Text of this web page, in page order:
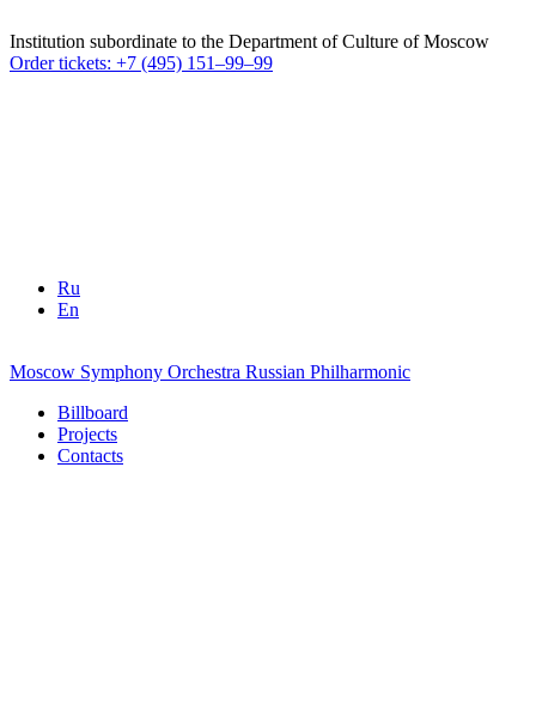
Institution subordinate to the Department of Culture of Moscow
Order tickets: +7 (495) 151–99–99
Ru
En
Moscow Symphony Orchestra Russian Philharmonic
Billboard
Projects
Contacts